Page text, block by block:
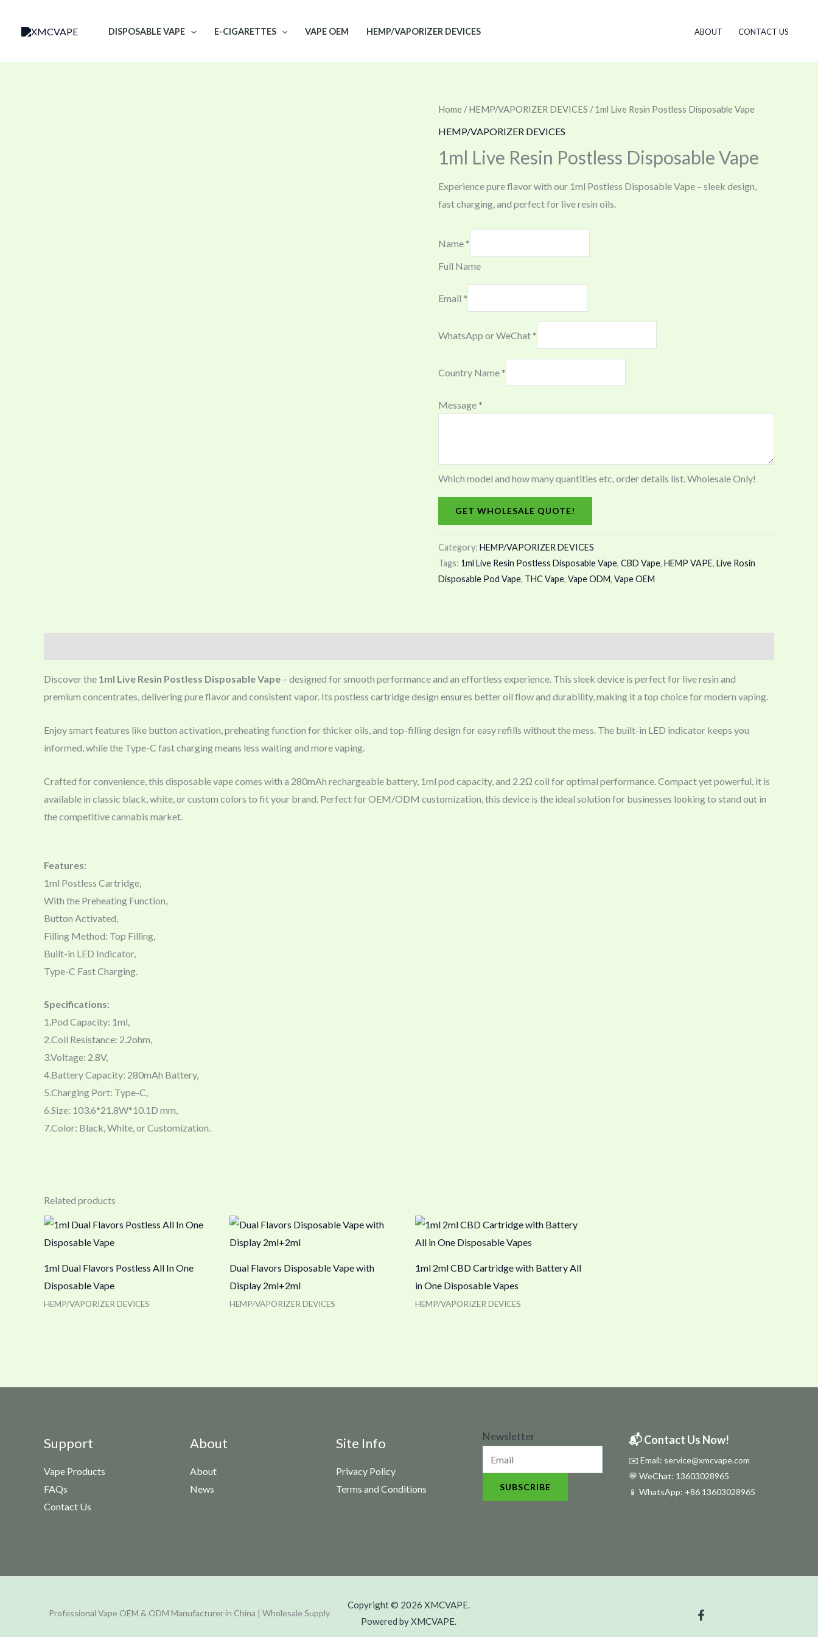
DISPOSABLE VAPE E-CIGARETTES VAPE OEM HEMP/VAPORIZER DEVICES ABOUT CONTACT US
Home /HEMP/VAPORIZER DEVICES / 1ml Live Resin Postless Disposable Vape
HEMP/VAPORIZER DEVICES
1ml Live Resin Postless Disposable Vape
Experience pure flavor with our 1ml Postless Disposable Vape – sleek design,
fast charging, and perfect for live resin oils.
Name *
Full Name
Email *
WhatsApp or WeChat *
Country Name *
Message *
Which model and how many quantities etc, order details list. Wholesale Only!
GET WHOLESALE QUOTE!
Category: HEMP/VAPORIZER DEVICES
Tags: 1ml Live Resin Postless Disposable Vape, CBD Vape, HEMP VAPE, Live Rosin
Disposable Pod Vape, THC Vape, Vape ODM, Vape OEM
Discover the 1ml Live Resin Postless Disposable Vape – designed for smooth performance and an effortless experience. This sleek device is perfect for live resin and
premium concentrates, delivering pure flavor and consistent vapor. Its postless cartridge design ensures better oil flow and durability, making it a top choice for modern vaping.
Enjoy smart features like button activation, preheating function for thicker oils, and top-filling design for easy refills without the mess. The built-in LED indicator keeps you
informed, while the Type-C fast charging means less waiting and more vaping.
Crafted for convenience, this disposable vape comes with a 280mAh rechargeable battery, 1ml pod capacity, and 2.2Ω coil for optimal performance. Compact yet powerful, it is
available in classic black, white, or custom colors to fit your brand. Perfect for OEM/ODM customization, this device is the ideal solution for businesses looking to stand out in
the competitive cannabis market.
Features:
1ml Postless Cartridge,
With the Preheating Function,
Button Activated,
Filling Method: Top Filling,
Built-in LED Indicator,
Type-C Fast Charging.
Specifications:
1.Pod Capacity: 1ml,
2.Coil Resistance: 2.2ohm,
3.Voltage: 2.8V,
4.Battery Capacity: 280mAh Battery,
5.Charging Port: Type-C,
6.Size: 103.6*21.8W*10.1D mm,
7.Color: Black, White, or Customization.
Related products
1ml Dual Flavors Postless All In One
Disposable Vape
HEMP/VAPORIZER DEVICES
Dual Flavors Disposable Vape with
Display 2ml+2ml
HEMP/VAPORIZER DEVICES
1ml 2ml CBD Cartridge with Battery All
in One Disposable Vapes
HEMP/VAPORIZER DEVICES
Support
Vape Products
FAQs
Contact Us
About
About
News
Site Info
Privacy Policy
Terms and Conditions
N
w
Newsletter
SUBSCRIBE
📬 Contact Us Now!
✉️ Email: service@xmcvape.com
💬 WeChat: 13603028965
📱 WhatsApp: +86 13603028965
Professional Vape OEM & ODM Manufacturer in China | Wholesale Supply
Copyright © 2026 XMCVAPE.
Powered by XMCVAPE.